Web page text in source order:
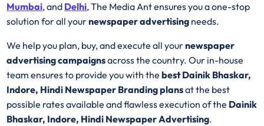
Mumbai, and Delhi, The Media Ant ensures you a one-stop
solution for all yournewspaper advertising needs.
We help you plan, buy, and execute all yournewspaper
advertising campaignsacross the country. Our in-house
team ensures to provide you with thebest Dainik Bhaskar,
Indore, Hindi Newspaper Branding plansat the best
possible rates available and flawless execution of the Dainik
Bhaskar, Indore, Hindi Newspaper Advertising.